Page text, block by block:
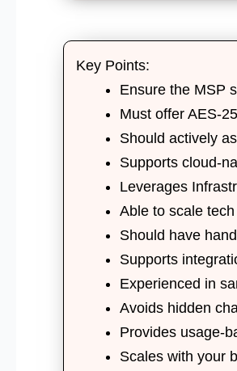
Key Points:
Ensure the MSP
Must offer AES-
Should actively
Supports cloud-
Leverages
Able to scale
Should have
Supports
Experienced in
Avoids hidden
Provides usage-
Scales with your